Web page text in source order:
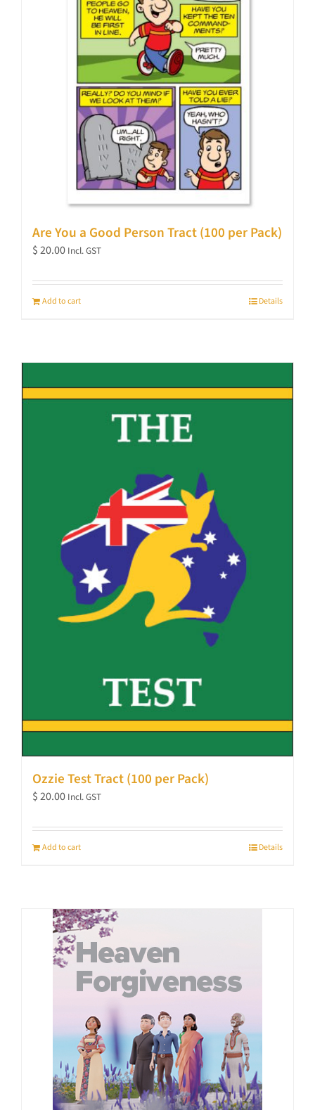
Are You a Good Person Tract (100 per Pack)
$20.00 Incl. GST
Add to cart Details
Ozzie Test Tract (100 per Pack)
$20.00 Incl. GST
Add to cart Details